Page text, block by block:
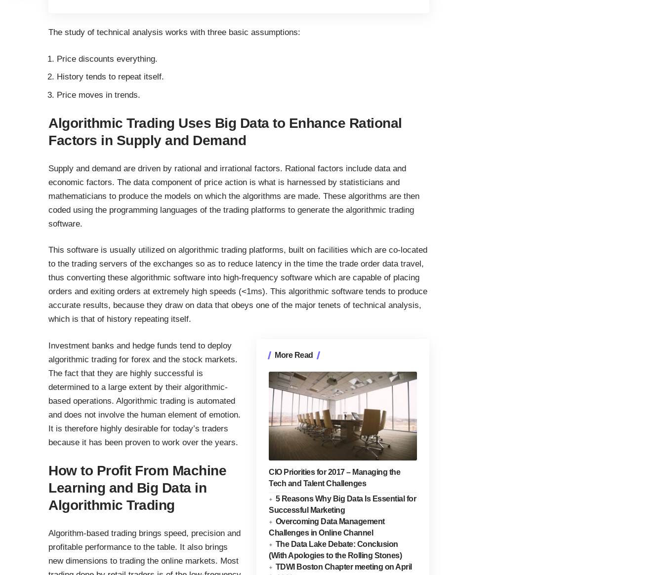
The study of technical analysis works with three basic assumptions:
Price discounts everything.
History tends to repeat itself.
Price moves in trends.
Algorithmic Trading Uses Big Data to Enhance Rational
Factors in Supply and Demand
Supply and demand are driven by rational and irrational factors. Rational factors include data and
economic factors. The data component of price action is what is harnessed by statisticians and
mathematicians to produce the models on which the algorithms are made. These algorithms are then
coded using the programming languages of the trading platforms to generate the algorithmic trading
software.
This software is usually utilized on algorithmic trading platforms, built on facilities which are co-located
to the trading servers of the exchanges so as to reduce latency in the time the trade order data travel,
thus converting these algorithmic software into high-frequency software which are capable of placing
orders and exiting orders at extremely high speeds (<1ms). This algorithmic software tends to produce
accurate results, because they draw on data that obeys one of the major tenets of technical analysis,
which is that of history repeating itself.
More Read
CIO Priorities for 2017 – Managing the
Tech and Talent Challenges
5 Reasons Why Big Data Is Essential for
Successful Marketing
Overcoming Data Management
Challenges in Online Channel
The Data Lake Debate: Conclusion
(With Apologies to the Rolling Stones)
TDWI Boston Chapter meeting on April
Investment banks and hedge funds tend to deploy
algorithmic trading for forex and the stock markets.
The fact that they are highly successful is
determined to a large extent by their algorithmic-
based operations. Algorithmic trading is automated
and does not involve the human element of emotion.
It is therefore highly desirable for today’s traders
because it has been proven to work over the years.
How to Profit From Machine
Learning and Big Data in
Algorithmic Trading
Algorithm-based trading brings speed, precision and
profitable performance to the table. It also brings
new dimensions to trading the online markets. Most